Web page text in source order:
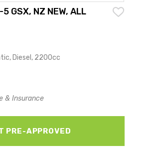
GSX, NZ NEW, ALL
Diesel, 2200cc
& Insurance
PRE-APPROVED